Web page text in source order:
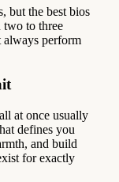
but the best bios
two to three
always perform
at once usually
defines you
and build
for exactly